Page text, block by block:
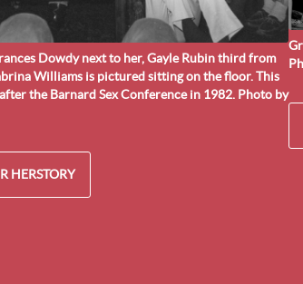
Dowdy next to her, Gayle Rubin third from
Williams is pictured sitting on the floor. This
the Barnard Sex Conference in 1982. Photo by
HERSTORY